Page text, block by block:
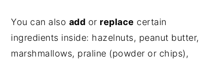
You can also add or replace certain
ingredients inside: hazelnuts, peanut butter,
marshmallows, praline (powder or chips),